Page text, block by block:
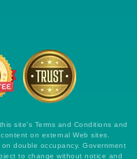
site's Terms and Conditions and
on external Web sites.
double occupancy. Government
to change without notice and